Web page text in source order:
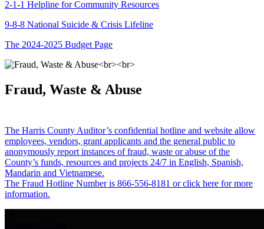
2-1-1 Helpline for Community Resources
9-8-8 National Suicide & Crisis Lifeline
The 2024-2025 Budget Page
Fraud, Waste & Abuse
The Harris County Auditor’s confidential hotline and website allow
employees, vendors, grant applicants and the general public to
anonymously report instances of fraud, waste or abuse of the
County’s funds, resources and projects 24/7 in English, Spanish,
Mandarin and Vietnamese.
The Fraud Hotline Number is 866-556-8181 or click here for more
information.